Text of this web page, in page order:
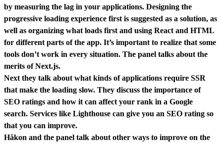
by measuring the lag in your applications. Designing the
progressive loading experience first is suggested as a solution, as
well as organizing what loads first and using React and HTML
for different parts of the app. It’s important to realize that some
tools don’t work in every situation. The panel talks about the
merits of Next.js.
Next they talk about what kinds of applications require SSR
that make the loading slow. They discuss the importance of
SEO ratings and how it can affect your rank in a Google
search. Services like Lighthouse can give you an SEO rating so
that you can improve.
Håkon and the panel talk about other ways to improve on the